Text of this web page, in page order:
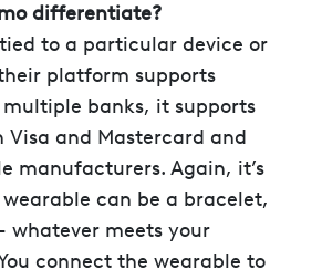
differentiate?
tied to a particular device or
platform supports
banks, it supports
and Mastercard and
manufacturers. Again, it’s
can be a bracelet,
whatever meets your
connect the wearable to